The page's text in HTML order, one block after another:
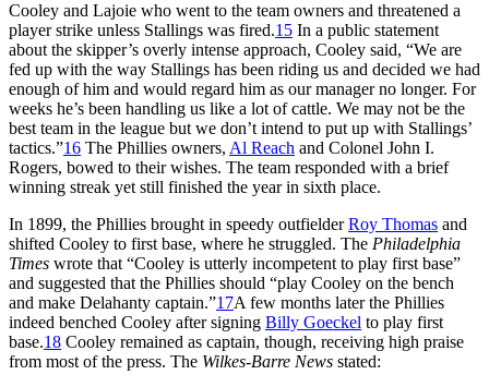
Cooley and Lajoie who went to the team owners and threatened a
player strike unless Stallings was fired.15 In a public statement
about the skipper’s overly intense approach, Cooley said, “We are
fed up with the way Stallings has been riding us and decided we had
enough of him and would regard him as our manager no longer. For
weeks he’s been handling us like a lot of cattle. We may not be the
best team in the league but we don’t intend to put up with Stallings’
tactics.”16 The Phillies owners, Al Reach and Colonel John I.
Rogers, bowed to their wishes. The team responded with a brief
winning streak yet still finished the year in sixth place.
In 1899, the Phillies brought in speedy outfielderRoy Thomas and
shifted Cooley to first base, where he struggled. The Philadelphia
Times wrote that “Cooley is utterly incompetent to play first base”
and suggested that the Phillies should “play Cooley on the bench
and make Delahanty captain.”17A few months later the Phillies
indeed benched Cooley after signing Billy Goeckel to play first
base.18 Cooley remained as captain, though, receiving high praise
from most of the press. The Wilkes-Barre News stated: